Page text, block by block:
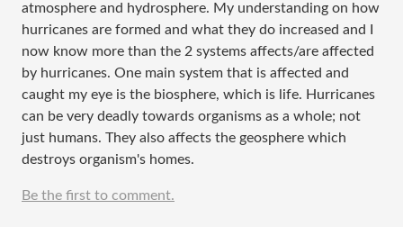
atmosphere and hydrosphere. My understanding on how
hurricanes are formed and what they do increased and I
now know more than the 2 systems affects/are affected
by hurricanes. One main system that is affected and
caught my eye is the biosphere, which is life. Hurricanes
can be very deadly towards organisms as a whole; not
just humans. They also affects the geosphere which
destroys organism's homes.
Be the first to comment.